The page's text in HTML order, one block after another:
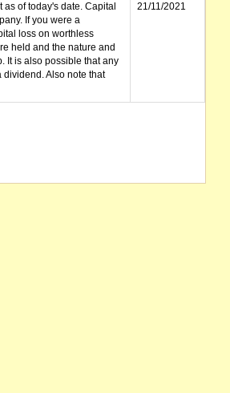
of today's date. Capital
If you were a
loss on worthless
held and the nature and
It is also possible that any
Also note that
21/11/2021